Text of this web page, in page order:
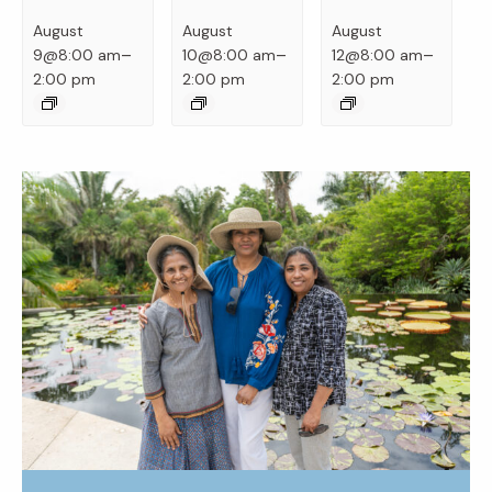
August
9@8:00 am–
2:00 pm
August
10@8:00 am–
2:00 pm
August
12@8:00 am–
2:00 pm